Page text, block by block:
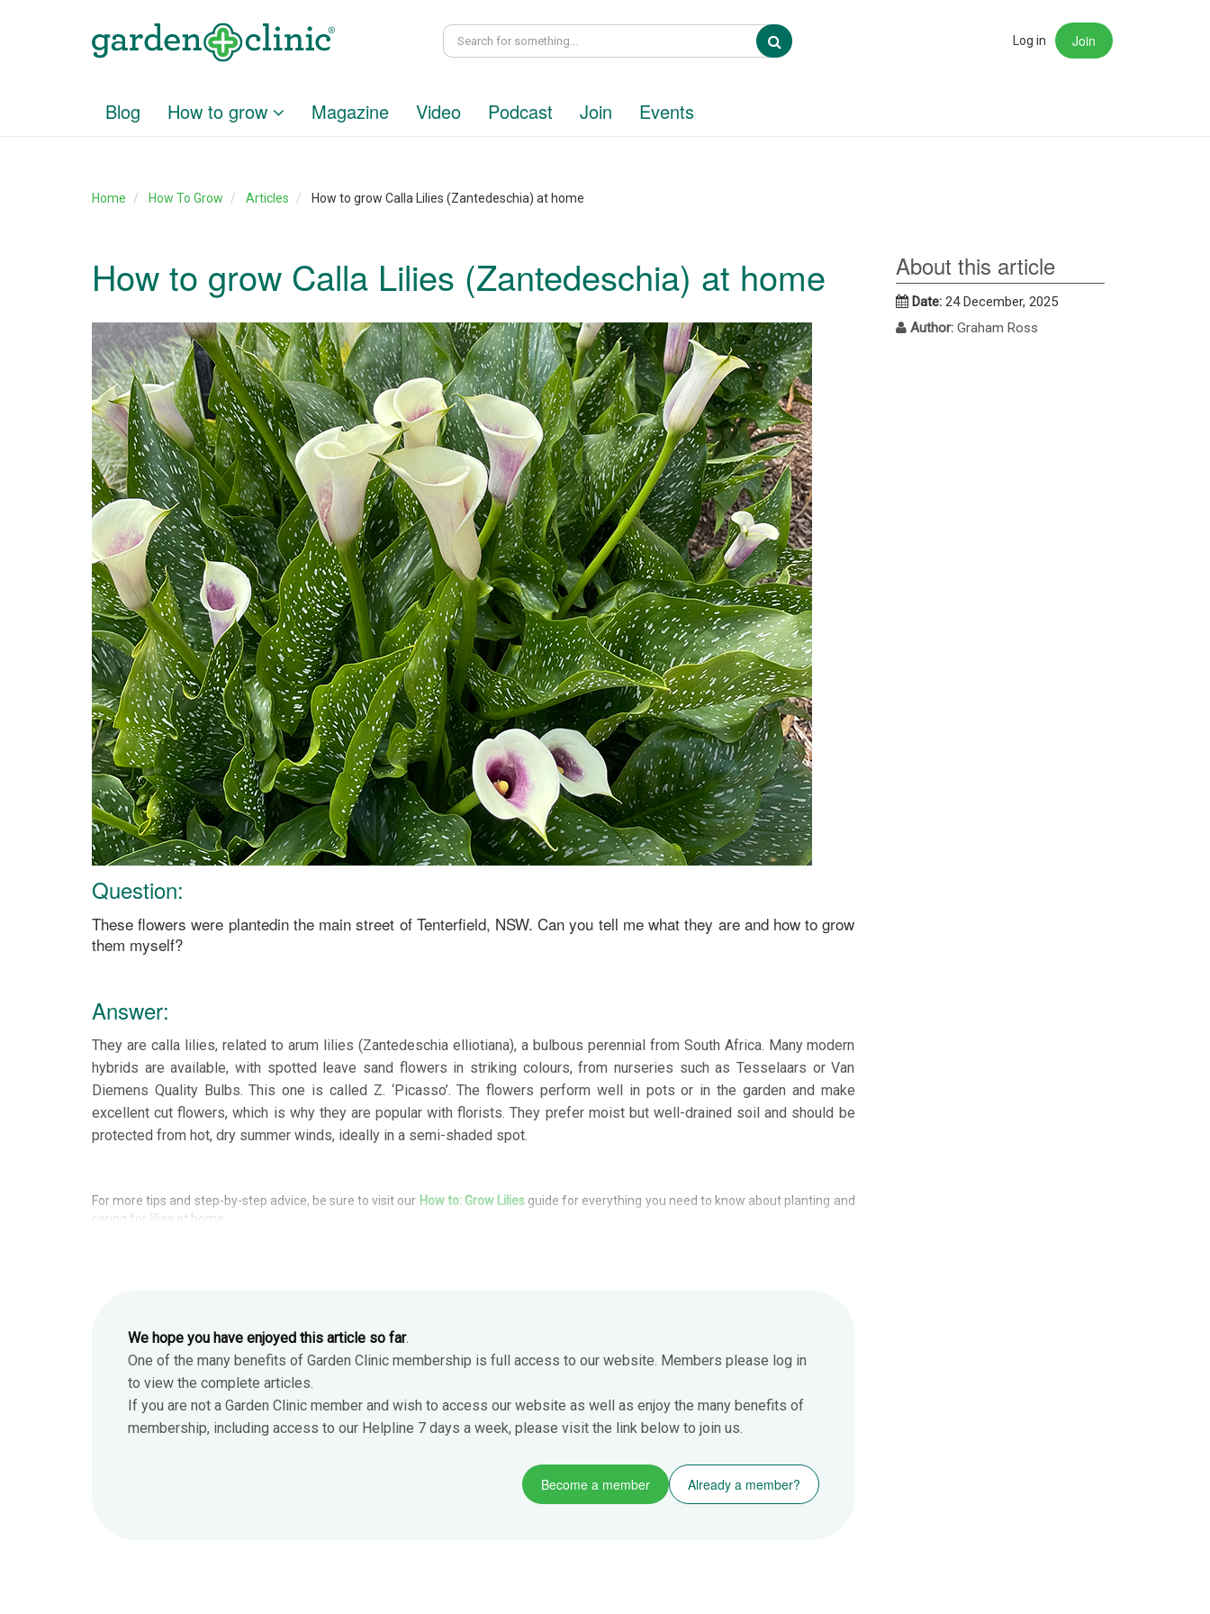
Search Log in Join
Blog How to grow Magazine Video Podcast Join Events
Home How To Grow Articles How to grow Calla Lilies (Zantedeschia) at home
How to grow Calla Lilies (Zantedeschia) at home
Question:
These flowers were plantedin the main street of Tenterfield, NSW. Can you tell me what they are and how to grow
them myself?
Answer:
They are calla lilies, related to arum lilies (Zantedeschia elliotiana), a bulbous perennial from South Africa. Many modern
hybrids are available, with spotted leave sand flowers in striking colours, from nurseries such as Tesselaars or Van
Diemens Quality Bulbs. This one is called Z. ‘Picasso’. The flowers perform well in pots or in the garden and make
excellent cut flowers, which is why they are popular with florists. They prefer moist but well-drained soil and should be
protected from hot, dry summer winds, ideally in a semi-shaded spot.
For more tips and step-by-step advice, be sure to visit our How to: Grow Lilies guide for everything you need to know about planting and
caring for lilies at home.
We hope you have enjoyed this article so far.
One of the many benefits of Garden Clinic membership is full access to our website. Members please log in
to view the complete articles.
If you are not a Garden Clinic member and wish to access our website as well as enjoy the many benefits of
membership, including access to our Helpline 7 days a week, please visit the link below to join us.
Become a member Already a member?
About this article
Date: 24 December, 2025
Author: Graham Ross